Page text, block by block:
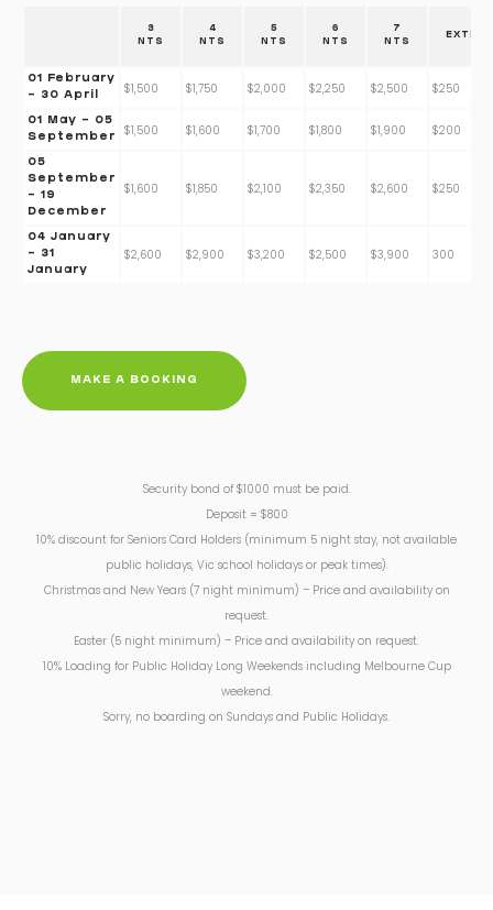
3
NTS
4
NTS
5
NTS
6
NTS
7
NTS
EXTRA
01 February
- 30 April
$1,500 $1,750 $2,000 $2,250 $2,500 $250
01 May - 05
September
$1,500 $1,600 $1,700 $1,800 $1,900 $200
05
September
- 19
December
$1,600 $1,850 $2,100 $2,350 $2,600 $250
04 January
- 31
January
$2,600 $2,900 $3,200 $2,500 $3,900 300
MAKE A BOOKING
Security bond of $1000 must be paid.
Deposit = $800
10% discount for Seniors Card Holders (minimum 5 night stay, not available
public holidays, Vic school holidays or peak times).
Christmas and New Years (7 night minimum) – Price and availability on
request.
Easter (5 night minimum) – Price and availability on request.
10% Loading for Public Holiday Long Weekends including Melbourne Cup
weekend.
Sorry, no boarding on Sundays and Public Holidays.